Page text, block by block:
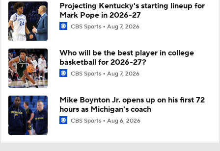
Projecting Kentucky's starting lineup for
Mark Pope in 2026-27
CBS Sports Aug 7, 2026
Who will be the best player in college
basketball for 2026-27?
CBS Sports Aug 7, 2026
Mike Boynton Jr. opens up on his first 72
hours as Michigan's coach
CBS Sports Aug 6, 2026